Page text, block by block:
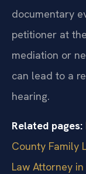
documentary
petitioner at
mediation or
can lead to a
hearing.
Related pages:
County Family
Law Attorney